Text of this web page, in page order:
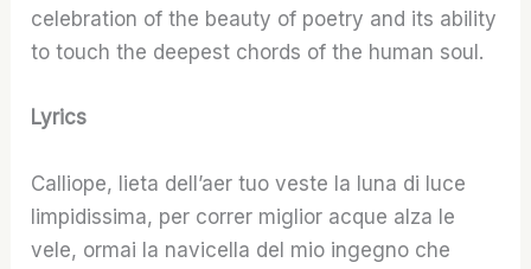
celebration of the beauty of poetry and its ability
to touch the deepest chords of the human soul.
Lyrics
Calliope, lieta dell’aer tuo veste la luna di luce
limpidissima, per correr miglior acque alza le
vele, ormai la navicella del mio ingegno che